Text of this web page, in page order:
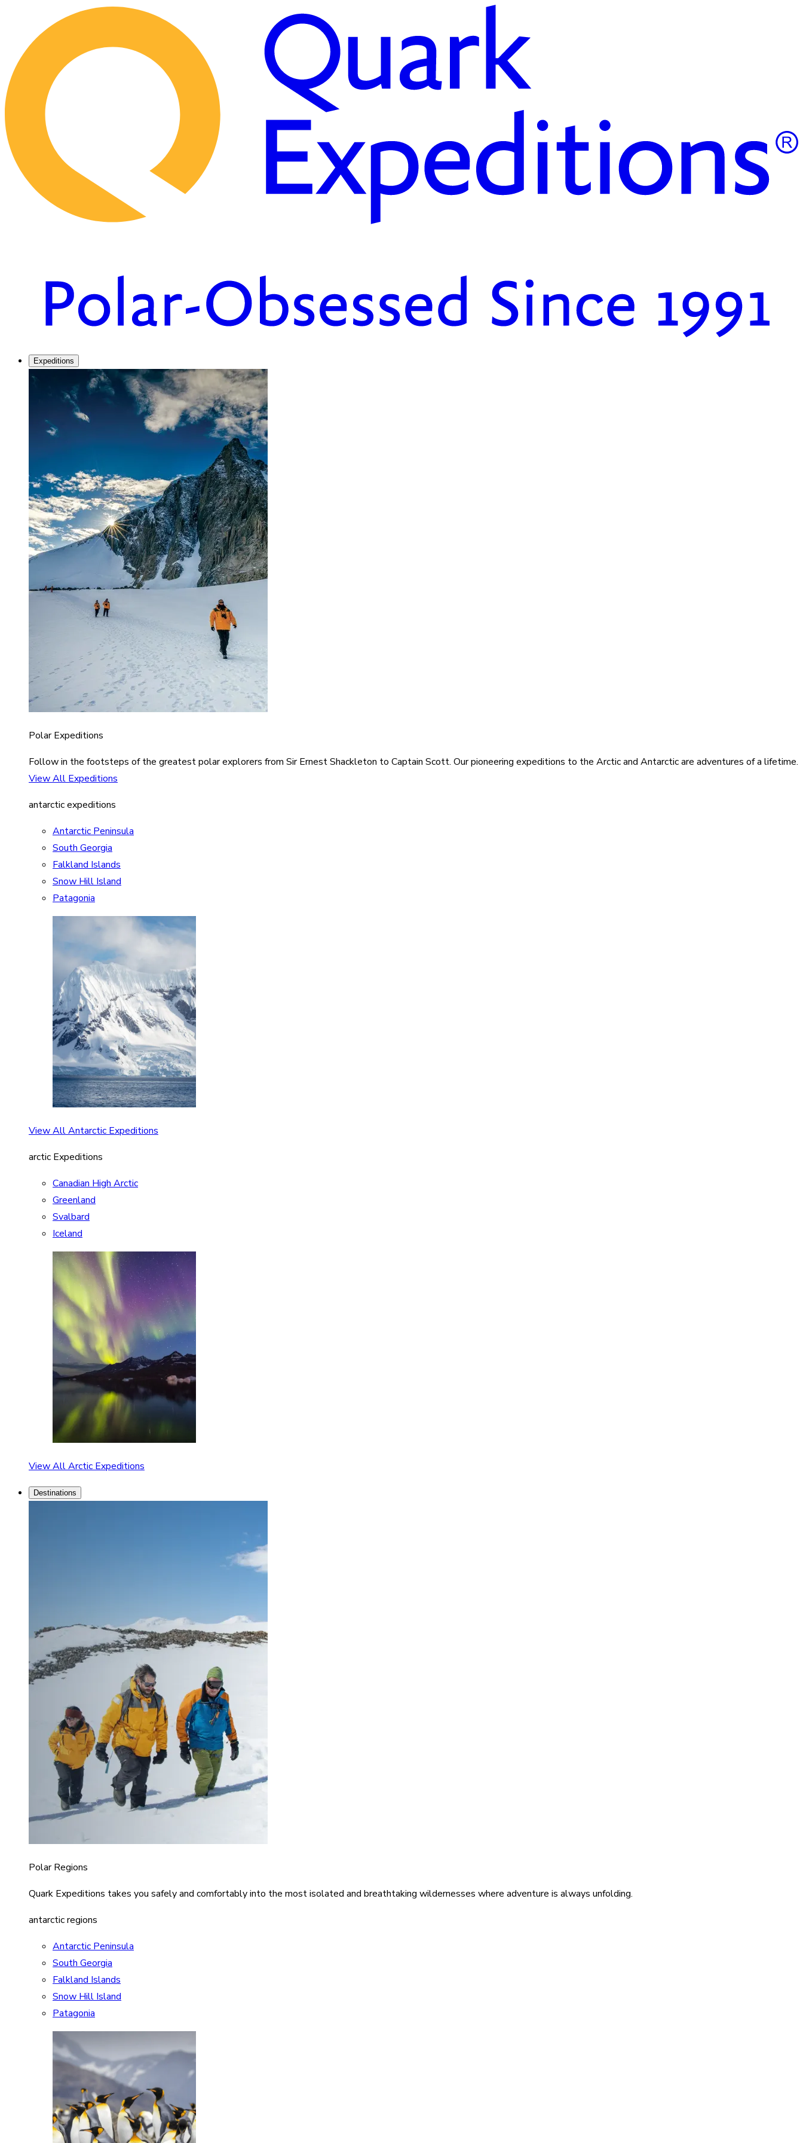
Expeditions
Polar Expeditions
Follow in the footsteps of the greatest polar explorers from Sir Ernest Shackleton to Captain Scott. Our pioneering expeditions to the Arctic and Antarctic are adventures of a lifetime.
View All Expeditions
antarctic expeditions
Antarctic Peninsula
South Georgia
Falkland Islands
Snow Hill Island
Patagonia
View All Antarctic Expeditions
arctic Expeditions
Canadian High Arctic
Greenland
Svalbard
Iceland
View All Arctic Expeditions
Destinations
Polar Regions
Quark Expeditions takes you safely and comfortably into the most isolated and breathtaking wildernesses where adventure is always unfolding.
antarctic regions
Antarctic Peninsula
South Georgia
Falkland Islands
Snow Hill Island
Patagonia